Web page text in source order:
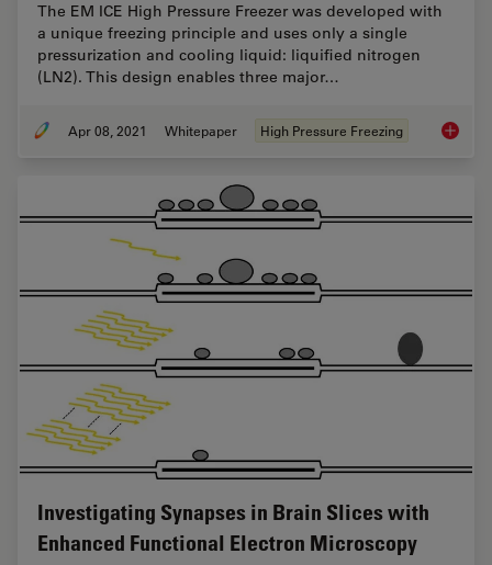
The EM ICE High Pressure Freezer was developed with
a unique freezing principle and uses only a single
pressurization and cooling liquid: liquified nitrogen
(LN2). This design enables three major…
Apr 08, 2021 Whitepaper High Pressure Freezing Fast,
Investigating Synapses in Brain Slices with
Enhanced Functional Electron Microscopy